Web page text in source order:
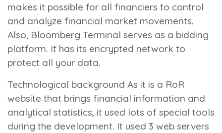
makes it possible for all financiers to control
and analyze financial market movements.
Also, Bloomberg Terminal serves as a bidding
platform. It has its encrypted network to
protect all your data.
Technological background As it is a RoR
website that brings financial information and
analytical statistics, it used lots of special tools
during the development. It used 3 web servers